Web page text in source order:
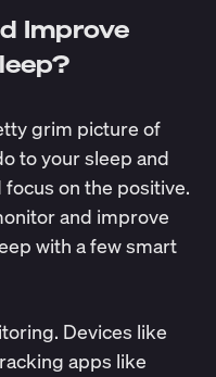
Improve
grim picture of
to your sleep and
focus on the positive.
and improve
with a few smart
Devices like
apps like